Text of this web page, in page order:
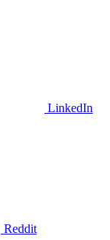
LinkedIn
Reddit